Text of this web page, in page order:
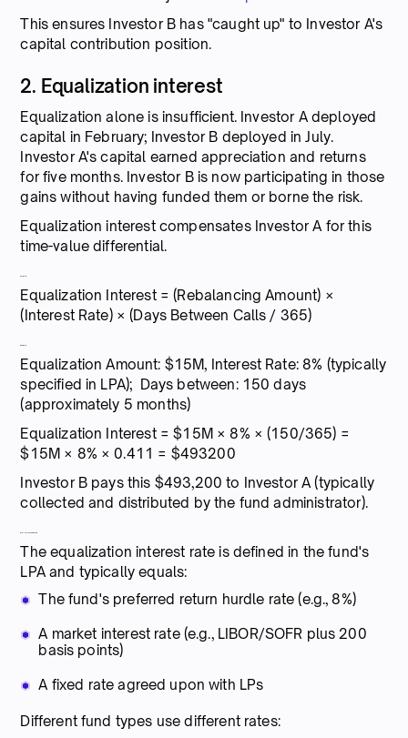
This ensures Investor B has "caught up" to Investor A's
capital contribution position.
2. Equalization interest
Equalization alone is insufficient. Investor A deployed
capital in February; Investor B deployed in July.
Investor A's capital earned appreciation and returns
for five months. Investor B is now participating in those
gains without having funded them or borne the risk.
Equalization interest compensates Investor A for this
time-value differential.
Equalization Interest = (Rebalancing Amount) ×
(Interest Rate) × (Days Between Calls / 365)
Equalization Amount: $15M, Interest Rate: 8% (typically
specified in LPA); Days between: 150 days
(approximately 5 months)
Equalization Interest = $15M × 8% × (150/365) =
$15M × 8% × 0.411 = $493200
Investor B pays this $493,200 to Investor A (typically
collected and distributed by the fund administrator).
The equalization interest rate is defined in the fund's
LPA and typically equals:
The fund's preferred return hurdle rate (e.g., 8%)
A market interest rate (e.g., LIBOR/SOFR plus 200
basis points)
A fixed rate agreed upon with LPs
Different fund types use different rates: